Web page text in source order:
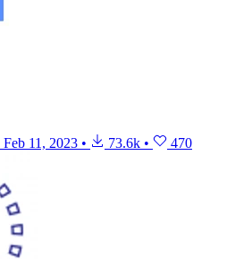
Feb 11, 2023 • 73.6k • 470